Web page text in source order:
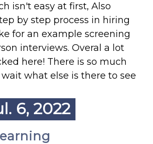
isn't easy at first, Also
by step process in hiring
for an example screening
interviews. Overal a lot
here! There is so much
what else is there to see
6, 2022